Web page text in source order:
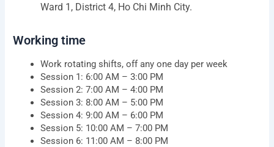
Ward 1, District 4, Ho Chi Minh City.
Working time
Work rotating shifts, off any one day per week
Session 1: 6:00 AM – 3:00 PM
Session 2: 7:00 AM – 4:00 PM
Session 3: 8:00 AM – 5:00 PM
Session 4: 9:00 AM – 6:00 PM
Session 5: 10:00 AM – 7:00 PM
Session 6: 11:00 AM – 8:00 PM